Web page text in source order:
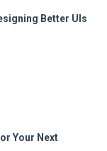
Better UIs
Your Next